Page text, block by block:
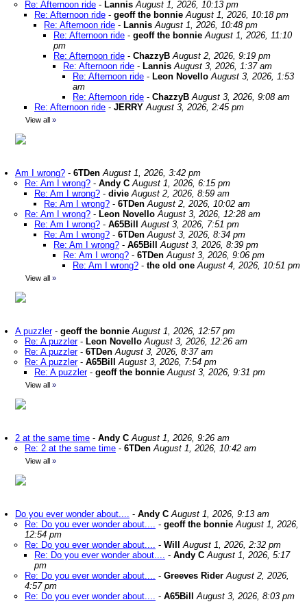
Re: Afternoon ride - Lannis August 1, 2026, 10:13 pm
Re: Afternoon ride - geoff the bonnie August 1, 2026, 10:18 pm
Re: Afternoon ride - Lannis August 1, 2026, 10:48 pm
Re: Afternoon ride - geoff the bonnie August 1, 2026, 11:10
pm
Re: Afternoon ride - ChazzyB August 2, 2026, 9:19 pm
Re: Afternoon ride - Lannis August 3, 2026, 1:37 am
Re: Afternoon ride - Leon Novello August 3, 2026, 1:53
am
Re: Afternoon ride - ChazzyB August 3, 2026, 9:08 am
Re: Afternoon ride - JERRY August 3, 2026, 2:45 pm
View all »
Am I wrong? - 6TDen August 1, 2026, 3:42 pm
Re: Am I wrong? - Andy C August 1, 2026, 6:15 pm
Re: Am I wrong? - divie August 2, 2026, 8:59 am
Re: Am I wrong? - 6TDen August 2, 2026, 10:02 am
Re: Am I wrong? - Leon Novello August 3, 2026, 12:28 am
Re: Am I wrong? - A65Bill
August 3, 2026, 7:51 pm
Re: Am I wrong? - 6TDen August 3, 2026, 8:34 pm
Re: Am I wrong? - A65Bill
August 3, 2026, 8:39 pm
Re: Am I wrong? - 6TDen August 3, 2026, 9:06 pm
Re: Am I wrong? - the old one August 4, 2026, 10:51 pm
View all »
A puzzler- geoff the bonnie August 1, 2026, 12:57 pm
Re: A puzzler- Leon Novello August 3, 2026, 12:26 am
Re: A puzzler- 6TDen August 3, 2026, 8:37 am
Re: A puzzler- A65Bill
August 3, 2026, 7:54 pm
Re: A puzzler- geoff the bonnie August 3, 2026, 9:31 pm
View all »
2 at the same time - Andy C August 1, 2026, 9:26 am
Re: 2 at the same time - 6TDen August 1, 2026, 10:42 am
View all »
Do you ever wonder about.... - Andy C August 1, 2026, 9:13 am
Re: Do you ever wonder about.... - geoff the bonnie August 1, 2026,
12:54 pm
Re: Do you ever wonder about.... - Will
August 1, 2026, 2:32 pm
Re: Do you ever wonder about.... - Andy C August 1, 2026, 5:17
pm
Re: Do you ever wonder about.... - Greeves Rider August 2, 2026,
4:57 pm
Re: Do you ever wonder about.... - A65Bill August 3, 2026, 8:03 pm